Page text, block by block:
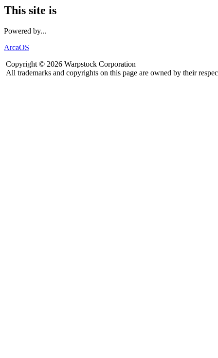
This site is
Powered by...
ArcaOS
Copyright © 2026 Warpstock Corporation
All trademarks and copyrights on this page are owned by their